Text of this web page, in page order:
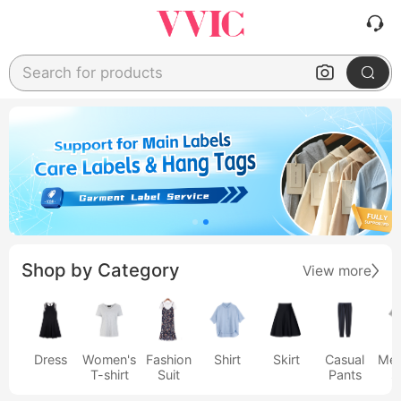
Search for products
Shop by Category View more
Dress
Women's
T-shirt
Fashion
Suit
Shirt Skirt
Casual
Pants